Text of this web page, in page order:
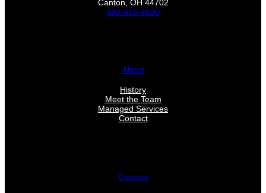
Canton, OH 44702
330-915-4630
About
History
Meet the Team
Managed Services
Contact
Careers